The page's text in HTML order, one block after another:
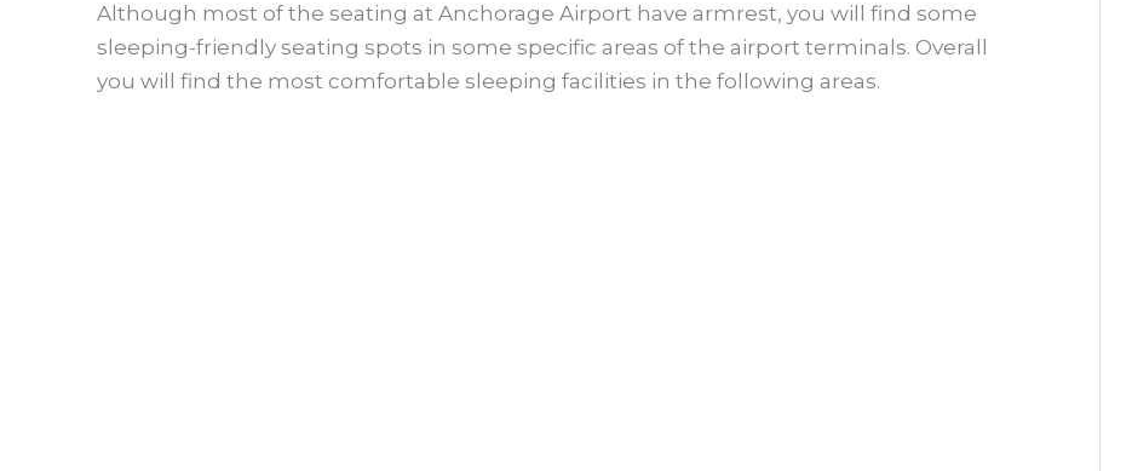
Although most of the seating at Anchorage Airport have armrest, you will find some
sleeping-friendly seating spots in some specific areas of the airport terminals. Overall
you will find the most comfortable sleeping facilities in the following areas.